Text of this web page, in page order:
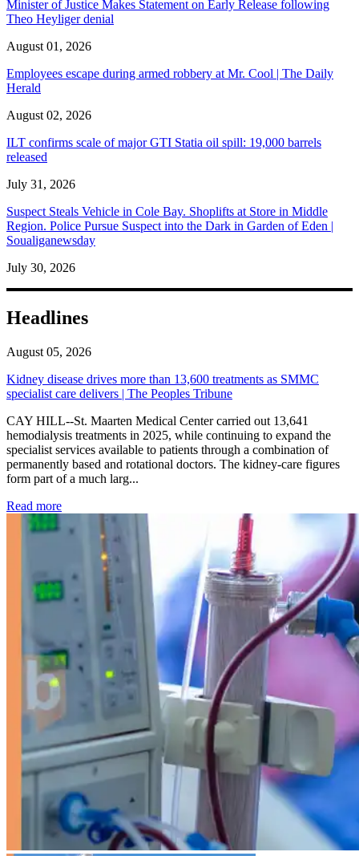
Minister of Justice Makes Statement on Early Release following
Theo Heyliger denial
August 01, 2026
Employees escape during armed robbery at Mr. Cool | The Daily
Herald
August 02, 2026
ILT confirms scale of major GTI Statia oil spill: 19,000 barrels
released
July 31, 2026
Suspect Steals Vehicle in Cole Bay. Shoplifts at Store in Middle
Region. Police Pursue Suspect into the Dark in Garden of Eden |
Soualiganewsday
July 30, 2026
Headlines
August 05, 2026
Kidney disease drives more than 13,600 treatments as SMMC
specialist care delivers | The Peoples Tribune
CAY HILL--St. Maarten Medical Center carried out 13,641
hemodialysis treatments in 2025, while continuing to expand the
specialist services available to patients through a combination of
permanently based and rotational doctors. The kidney-care figures
form part of a much larg...
Read more: Kidney disease drives more than 13,600 treatments as